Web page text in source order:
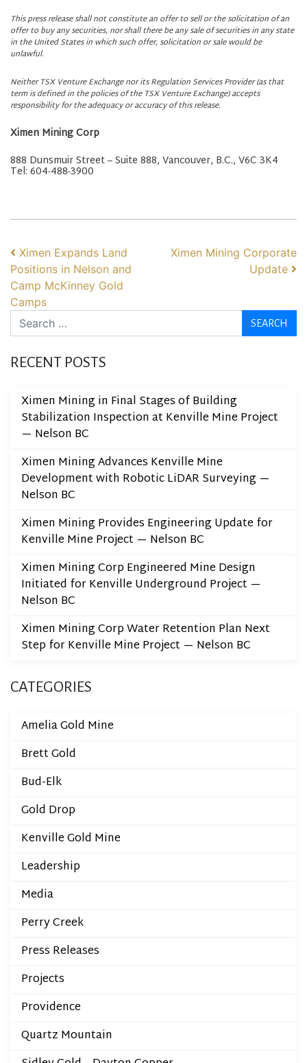
This press release shall not constitute an offer to sell or the solicitation of an
offer to buy any securities, nor shall there be any sale of securities in any state
in the United States in which such offer, solicitation or sale would be
unlawful.
Neither TSX Venture Exchange nor its Regulation Services Provider (as that
term is defined in the policies of the TSX Venture Exchange) accepts
responsibility for the adequacy or accuracy of this release.
Ximen Mining Corp
888 Dunsmuir Street – Suite 888, Vancouver, B.C., V6C 3K4
Tel: 604-488-3900
POST NAVIGATION
Ximen Expands Land
Positions in Nelson and
Camp McKinney Gold
Camps
Ximen Mining Corporate
Update
Search
RECENT POSTS
Ximen Mining in Final Stages of Building
Stabilization Inspection at Kenville Mine Project
— Nelson BC
Ximen Mining Advances Kenville Mine
Development with Robotic LiDAR Surveying —
Nelson BC
Ximen Mining Provides Engineering Update for
Kenville Mine Project — Nelson BC
Ximen Mining Corp Engineered Mine Design
Initiated for Kenville Underground Project —
Nelson BC
Ximen Mining Corp Water Retention Plan Next
Step for Kenville Mine Project — Nelson BC
CATEGORIES
Amelia Gold Mine
Brett Gold
Bud-Elk
Gold Drop
Kenville Gold Mine
Leadership
Media
Perry Creek
Press Releases
Projects
Providence
Quartz Mountain